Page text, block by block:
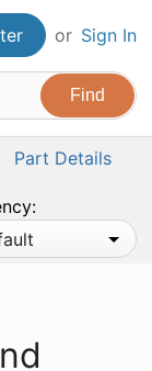
or Sign In
Part Details